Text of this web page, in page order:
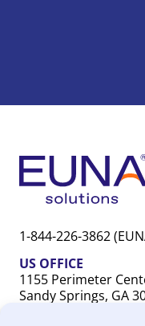
1-844-226-3862
US OFFICE
1155 Perimeter
Sandy Springs, GA